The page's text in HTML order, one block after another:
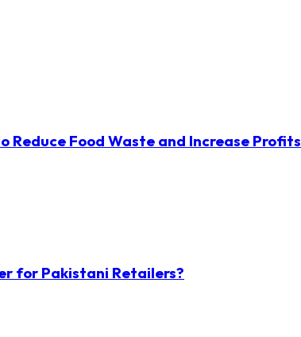
Reduce Food Waste and Increase Profits
for Pakistani Retailers?